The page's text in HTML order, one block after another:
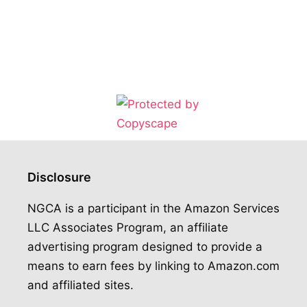
Disclosure
NGCA is a participant in the Amazon Services
LLC Associates Program, an affiliate
advertising program designed to provide a
means to earn fees by linking to Amazon.com
and affiliated sites.